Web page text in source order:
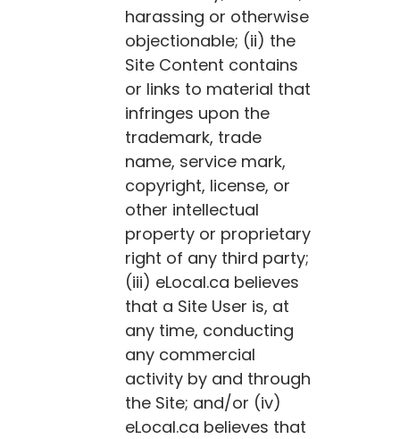
harassing or otherwise
objectionable; (ii) the
Site Content contains
or links to material that
infringes upon the
trademark, trade
name, service mark,
copyright, license, or
other intellectual
property or proprietary
right of any third party;
(iii) eLocal.ca believes
that a Site User is, at
any time, conducting
any commercial
activity by and through
the Site; and/or (iv)
eLocal.ca believes that